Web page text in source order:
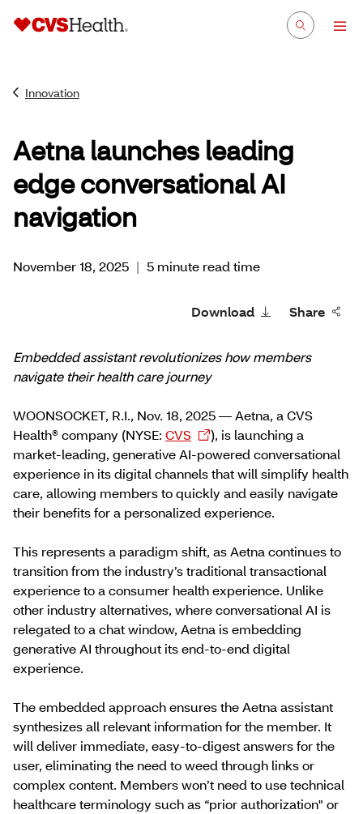
Innovation
Aetna launches leading
edge conversational AI
navigation
November 18, 2025 | 5 minute read time
Download Share
Embedded assistant revolutionizes how members
navigate their health care journey
WOONSOCKET, R.I., Nov. 18, 2025 — Aetna, a CVS
Health® company (NYSE: CVS
), is launching a
market-leading, generative AI-powered conversational
experience in its digital channels that will simplify health
care, allowing members to quickly and easily navigate
their benefits for a personalized experience.
This represents a paradigm shift, as Aetna continues to
transition from the industry’s traditional transactional
experience to a consumer health experience. Unlike
other industry alternatives, where conversational AI is
relegated to a chat window, Aetna is embedding
generative AI throughout its end-to-end digital
experience.
The embedded approach ensures the Aetna assistant
synthesizes all relevant information for the member. It
will deliver immediate, easy-to-digest answers for the
user, eliminating the need to weed through links or
complex content. Members won’t need to use technical
healthcare terminology such as “prior authorization" or